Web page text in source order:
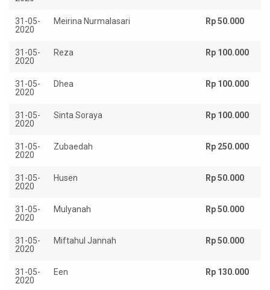
31-05-
2020
Meirina Nurmalasari Rp 50.000
31-05-
2020
Reza Rp 100.000
31-05-
2020
Dhea Rp 100.000
31-05-
2020
Sinta Soraya Rp 100.000
31-05-
2020
Zubaedah Rp 250.000
31-05-
2020
Husen Rp 50.000
31-05-
2020
Mulyanah Rp 50.000
31-05-
2020
Miftahul Jannah Rp 50.000
31-05-
2020
Een Rp 130.000